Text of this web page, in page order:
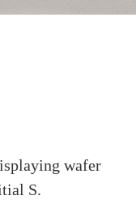
wafer
S.